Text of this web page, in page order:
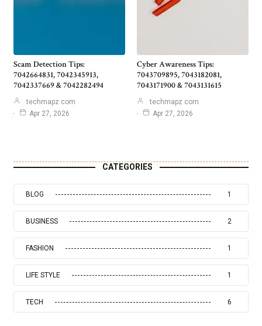
Scam Detection Tips:
7042664831, 7042345913,
7042337669 & 7042282494
techmapz com
Apr 27, 2026
Cyber Awareness Tips:
7043709895, 7043182081,
7043171900 & 7043131615
techmapz com
Apr 27, 2026
CATEGORIES
BLOG 1
BUSINESS 2
FASHION 1
LIFE STYLE 1
TECH 6